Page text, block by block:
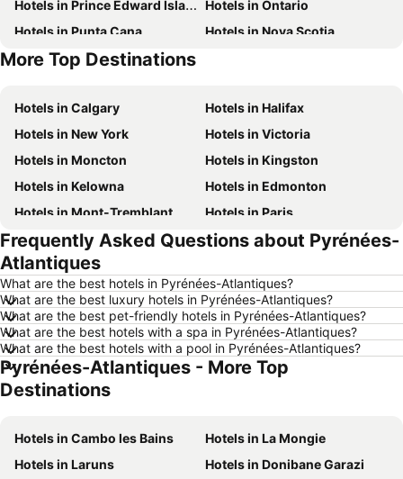
Hotels in Prince Edward Island
Hotels in Ontario
Hotels in Punta Cana
Hotels in Nova Scotia
Hotels in New Brunswick
More Top Destinations
Hotels in Calgary
Hotels in Halifax
Hotels in New York
Hotels in Victoria
Hotels in Moncton
Hotels in Kingston
Hotels in Kelowna
Hotels in Edmonton
Hotels in Mont-Tremblant
Hotels in Paris
Hotels in Whistler
Hotels in Rimouski
Hotels in Las Vegas
Hotels in Rivière-du-Loup
Hotels in Rome
Hotels in Kamloops
Hotels in Trois-Rivières
Hotels in London
Hotels in Québec
Hotels in Aruba
Hotels in Dominican Republic
Hotels in New Jersey
Hotels in Riviera Maya
Hotels in Cape Breton Island
Hotels in Gaspésie-Îles-de-la-Madeleine
Hotels in Canada
Frequently Asked Questions about Pyrénées-
Atlantiques
What are the best hotels in Pyrénées-Atlantiques?
What are the best luxury hotels in Pyrénées-Atlantiques?
What are the best pet-friendly hotels in Pyrénées-Atlantiques?
What are the best hotels with a spa in Pyrénées-Atlantiques?
What are the best hotels with a pool in Pyrénées-Atlantiques?
Pyrénées-Atlantiques - More Top
Destinations
Hotels in Cambo les Bains
Hotels in La Mongie
Hotels in Laruns
Hotels in Donibane Garazi